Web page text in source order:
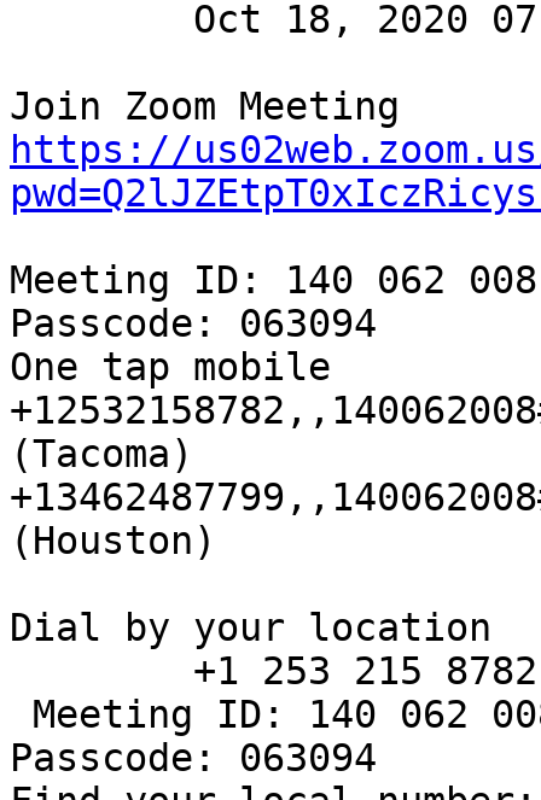
https://
Meeting ID: 140 062 008
Passcode: 063094
One tap mobile
(Tacoma)
(Houston)
Dial by your location
Passcode: 063094